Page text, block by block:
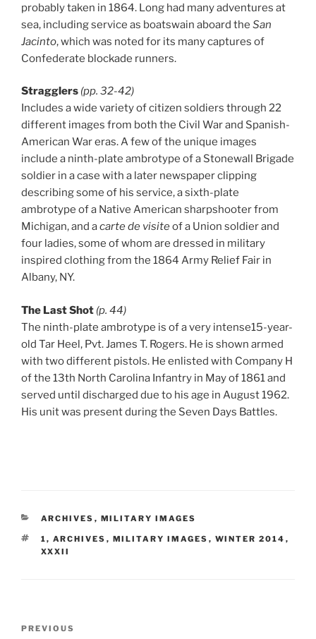
probably taken in 1864. Long had many adventures at
sea, including service as boatswain aboard the San
Jacinto, which was noted for its many captures of
Confederate blockade runners.
Stragglers (pp. 32-42)
Includes a wide variety of citizen soldiers through 22
different images from both the Civil War and Spanish-
American War eras. A few of the unique images
include a ninth-plate ambrotype of a Stonewall Brigade
soldier in a case with a later newspaper clipping
describing some of his service, a sixth-plate
ambrotype of a Native American sharpshooter from
Michigan, and acarte de visiteof a Union soldier and
four ladies, some of whom are dressed in military
inspired clothing from the 1864 Army Relief Fair in
Albany, NY.
The Last Shot (p. 44)
The ninth-plate ambrotype is of a very intense15-year-
old Tar Heel, Pvt. James T. Rogers. He is shown armed
with two different pistols. He enlisted with Company H
of the 13th North Carolina Infantry in May of 1861 and
served until discharged due to his age in August 1962.
His unit was present during the Seven Days Battles.
CATEGORIES
ARCHIVES , MILITARY IMAGES
TAGS
1, ARCHIVES , MILITARY IMAGES , WINTER 2014 ,
XXXII
Previous
PREVIOUS